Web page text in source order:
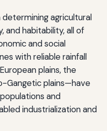
agricultural
and habitability, all of
and social
with reliable rainfall
plains, the
Gangetic plains—have
and
industrialization and